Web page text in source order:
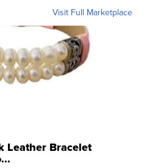
Visit Full Marketplace
Leather Bracelet